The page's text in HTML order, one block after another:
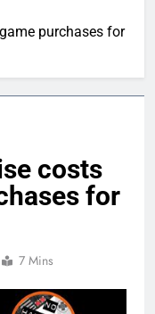
purchases for
costs
for
7 Mins